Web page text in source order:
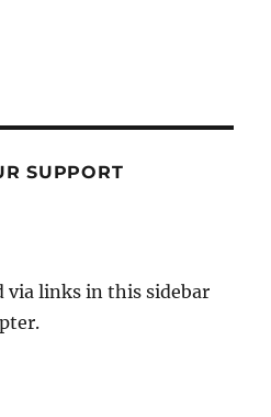
SUPPORT
via links in this sidebar